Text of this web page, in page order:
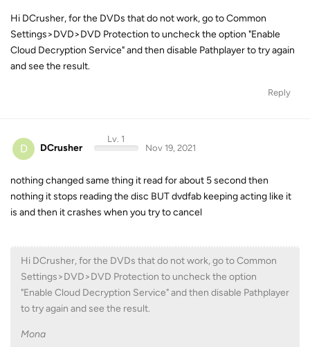
Hi DCrusher, for the DVDs that do not work, go to Common
Settings>DVD>DVD Protection to uncheck the option "Enable
Cloud Decryption Service" and then disable Pathplayer to try again
and see the result.
Reply
D DCrusher
Lv. 1
Nov 19, 2021
nothing changed same thing it read for about 5 second then
nothing it stops reading the disc BUT dvdfab keeping acting like it
is and then it crashes when you try to cancel
Hi DCrusher, for the DVDs that do not work, go to Common
Settings>DVD>DVD Protection to uncheck the option
"Enable Cloud Decryption Service" and then disable Pathplayer
to try again and see the result.
Mona